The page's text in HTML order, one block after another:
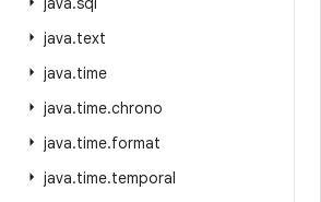
java.text
java.time
java.time.chrono
java.time.format
java.time.temporal